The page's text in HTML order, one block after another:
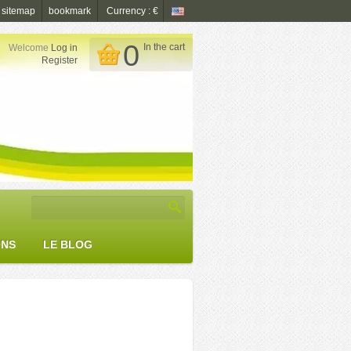
Currency : €
sitemap bookmark
0 In the cart
Welcome Log in
Register
LE BLOG